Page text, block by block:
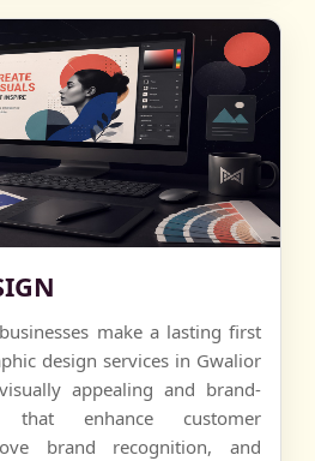
make a lasting first
design services in Gwalior
appealing and brand-
that enhance customer
brand recognition, and